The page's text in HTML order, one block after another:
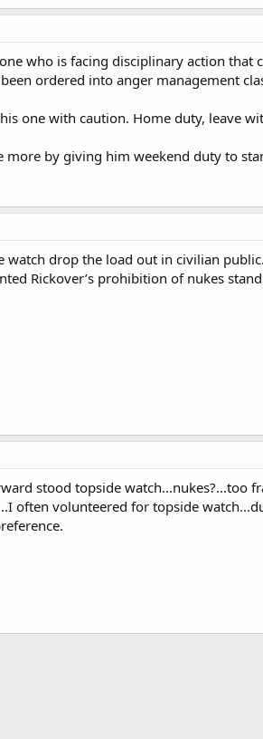
who is facing disciplinary action
ordered into anger management
one with caution. Home duty, leave
more by giving him weekend duty to
watch drop the load out in civilian
Rickover’s prohibition of nukes
stood topside watch...nukes?...too
often volunteered for topside